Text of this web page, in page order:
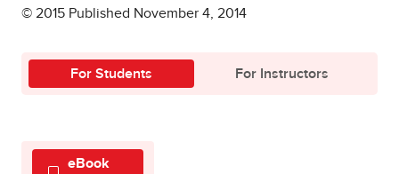
© 2015 Published November 4, 2014
For Students For Instructors
eBook